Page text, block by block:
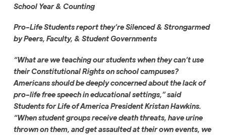
School Year & Counting
Pro-Life Studentsreport they’re Silenced & Strongarmed
by Peers, Faculty, & Student Governments
“What are we teaching our students when they can’t use
their Constitutional Rights on school campuses?
Americans should be deeply concerned about the lack of
pro-life free speech in educational settings,” said
Students for Life of America President Kristan Hawkins.
“When student groups receive death threats, have urine
thrown on them, and get assaulted at their own events, we